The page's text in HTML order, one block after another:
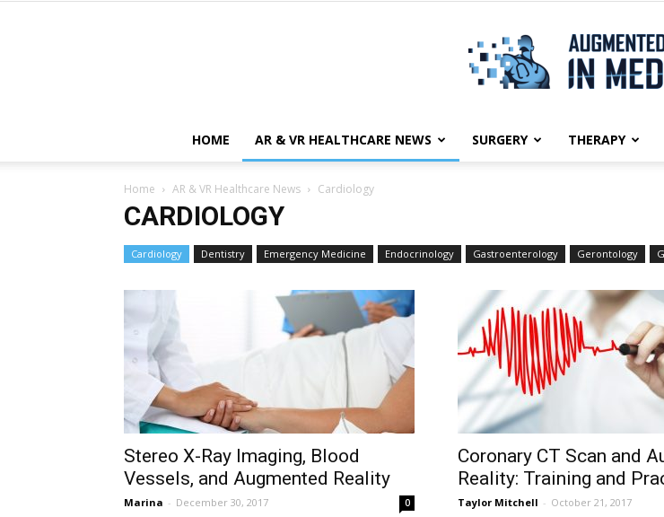
Reality
Medicine
HOME AR & VR HEALTHCARE NEWS SURGERY THERAPY
Home AR & VR Healthcare News Cardiology
CARDIOLOGY
Cardiology Dentistry Emergency Medicine Endocrinology Gastroenterology Gerontology
Stereo X-Ray Imaging, Blood
Vessels, and Augmented Reality
Marina - December 30, 2017 0
Coronary CT Scan and
Reality: Training and
Taylor Mitchell - October 21, 2017